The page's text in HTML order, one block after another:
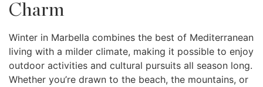
Charm
Winter in Marbella combines the best of Mediterranean
living with a milder climate, making it possible to enjoy
outdoor activities and cultural pursuits all season long.
Whether you’re drawn to the beach, the mountains, or